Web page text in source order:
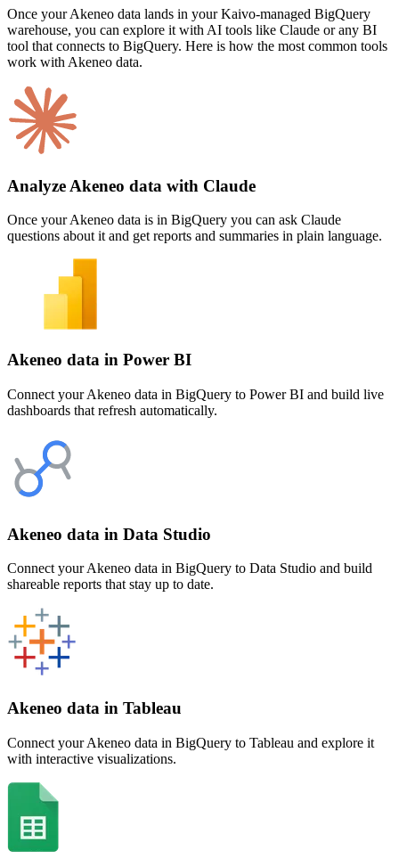
Once your Akeneo data lands in your Kaivo-managed BigQuery
warehouse, you can explore it with AI tools like Claude or any BI
tool that connects to BigQuery. Here is how the most common tools
work with Akeneo data.
Analyze Akeneo data with Claude
Once your Akeneo data is in BigQuery you can ask Claude
questions about it and get reports and summaries in plain language.
Akeneo data in Power BI
Connect your Akeneo data in BigQuery to Power BI and build live
dashboards that refresh automatically.
Akeneo data in Data Studio
Connect your Akeneo data in BigQuery to Data Studio and build
shareable reports that stay up to date.
Akeneo data in Tableau
Connect your Akeneo data in BigQuery to Tableau and explore it
with interactive visualizations.